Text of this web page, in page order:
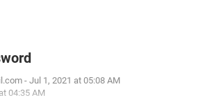
- Jul 1, 2021 at 05:08 AM
04:35 AM